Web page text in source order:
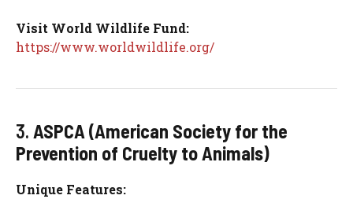
Visit World Wildlife Fund:
https://www.worldwildlife.org/
3. ASPCA (American Society for the
Prevention of Cruelty to Animals)
Unique Features: